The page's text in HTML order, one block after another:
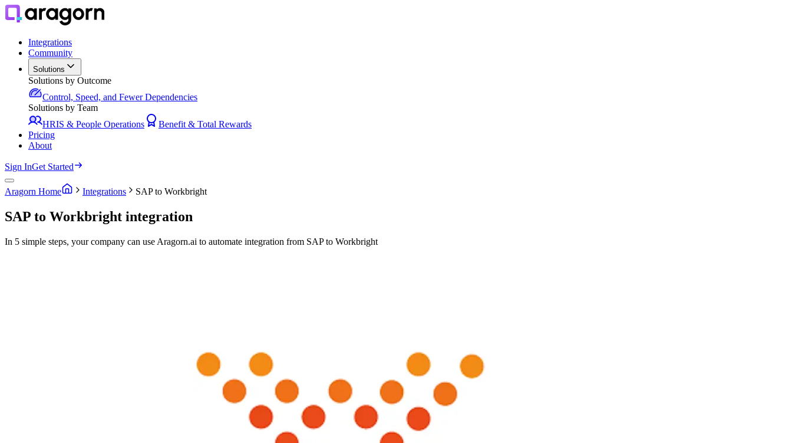
Integrations
Community
Solutions
Solutions by Outcome
Control, Speed, and Fewer Dependencies
Solutions by Team
HRIS & People Operations
Benefit & Total Rewards
Pricing
About
Sign InGet Started
Aragorn Home Integrations SAP to Workbright
SAP to Workbright integration
In 5 simple steps, your company can use Aragorn.ai to automate integration from SAP to Workbright